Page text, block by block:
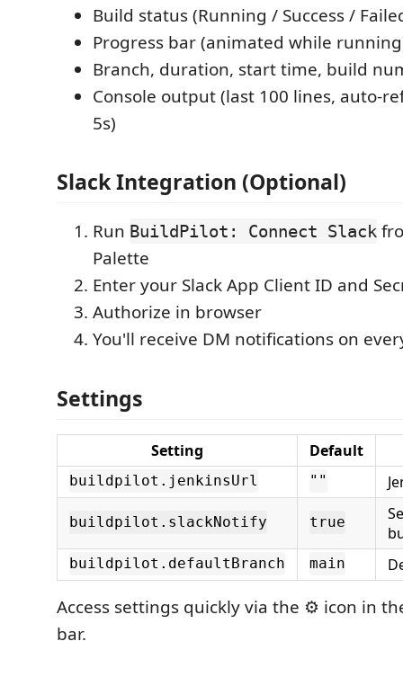
Build status (Running / Success /
Progress bar (animated while
Branch, duration, start time, build
Console output (last 100 lines, auto-
5s)
Slack Integration (Optional)
Run BuildPilot: Connect Slack
Palette
Enter your Slack App Client ID and
Authorize in browser
You'll receive DM notifications on
Settings
Setting Default
buildpilot.jenkinsUrl ""
buildpilot.slackNotify true
buildpilot.defaultBranch main
Access settings quickly via the ⚙️ icon in
bar.